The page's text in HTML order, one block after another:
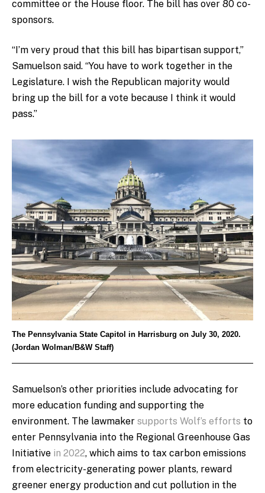
committee or the House floor. The bill has over 80 co-
sponsors.
“I’m very proud that this bill has bipartisan support,”
Samuelson said. “You have to work together in the
Legislature. I wish the Republican majority would
bring up the bill for a vote because I think it would
pass.”
The Pennsylvania State Capitol in Harrisburg on July 30, 2020.
(Jordan Wolman/B&W Staff)
Samuelson’s other priorities include advocating for
more education funding and supporting the
environment. The lawmaker supports Wolf’s efforts to
enter Pennsylvania into the Regional Greenhouse Gas
Initiative in 2022, which aims to tax carbon emissions
from electricity-generating power plants, reward
greener energy production and cut pollution in the